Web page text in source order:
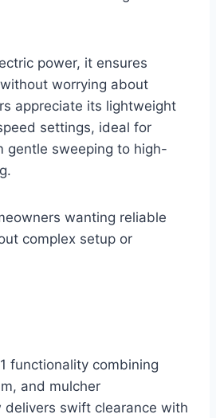
power, it ensures
worrying about
appreciate its lightweight
settings, ideal for
gentle sweeping to high-
wanting reliable
complex setup or
functionality combining
and mulcher
delivers swift clearance with